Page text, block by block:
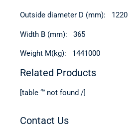
Outside diameter D (mm): 1220
Width B (mm): 365
Weight M(kg): 1441000
Related Products
[table “” not found /]
Contact Us